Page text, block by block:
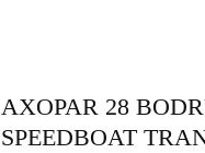
AXOPAR 28
SPEEDBOAT